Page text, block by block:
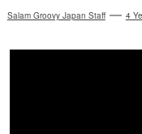
Salam Groovy Japan Staff 4